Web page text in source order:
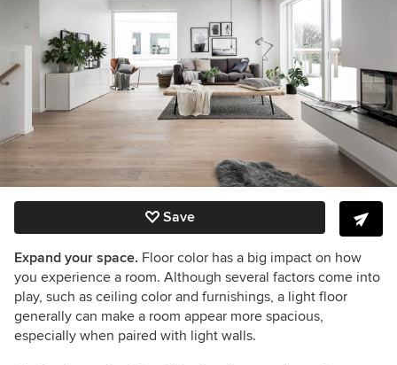
Save
Expand your space. Floor color has a big impact on how
you experience a room. Although several factors come into
play, such as ceiling color and furnishings, a light floor
generally can make a room appear more spacious,
especially when paired with light walls.